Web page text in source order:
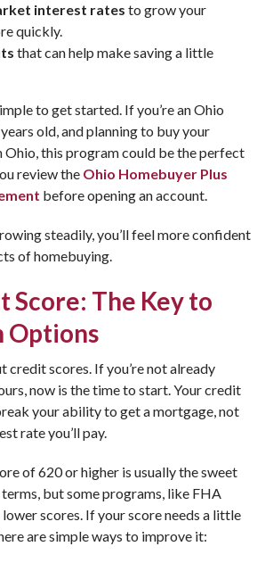
interest rates to grow your
quickly.
that can help make saving a little
to get started. If you’re an Ohio
old, and planning to buy your
Ohio, this program could be the perfect
review the Ohio Homebuyer Plus
before opening an account.
steadily, you’ll feel more confident
of homebuying.
Score: The Key to
Options
credit scores. If you’re not already
now is the time to start. Your credit
your ability to get a mortgage, not
rate you’ll pay.
of 620 or higher is usually the sweet
but some programs, like FHA
scores. If your score needs a little
are simple ways to improve it: